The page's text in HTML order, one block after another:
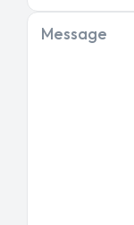
Message